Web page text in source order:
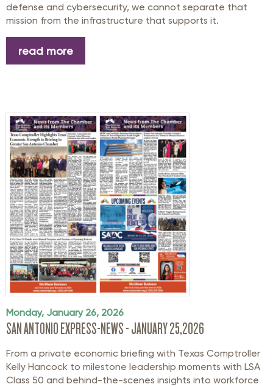
defense and cybersecurity, we cannot separate that
mission from the infrastructure that supports it.
read more
Monday, January 26, 2026
SAN ANTONIO EXPRESS-NEWS - JANUARY 25,2026
From a private economic briefing with Texas Comptroller
Kelly Hancock to milestone leadership moments with LSA
Class 50 and behind-the-scenes insights into workforce